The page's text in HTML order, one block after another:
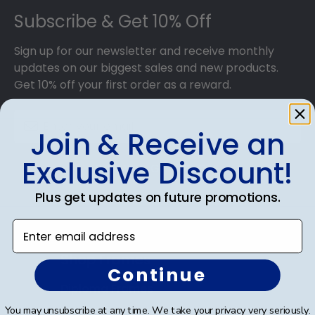
Subscribe & Get 10% Off
Sign up for our newsletter and receive monthly
updates on our biggest sales and new products.
Get 10% off your first order as a reward.
SUBMIT & GET 10% OFF
Shop Frames
Diploma Frames
Join & Receive an
Exclusive Discount!
Plus get updates on future promotions.
Enter email address
Continue
You may unsubscribe at any time. We take your privacy very seriously.